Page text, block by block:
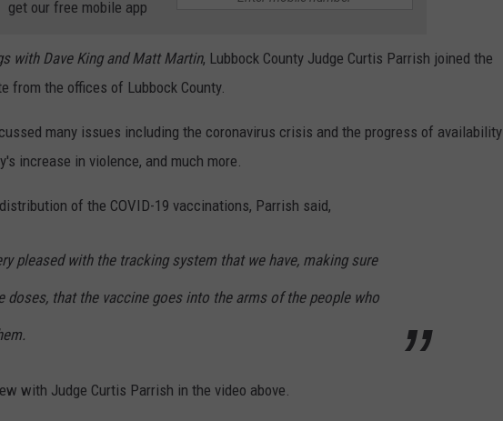
get our free mobile app
with Dave King and Matt Martin, Lubbock County Judge Curtis Parrish joined the
from the offices of Lubbock County.
many issues including the coronavirus crisis and the progress of availability
increase in violence, and much more.
of the COVID-19 vaccinations, Parrish said,
pleased with the tracking system that we have, making sure
doses, that the vaccine goes into the arms of the people who
with Judge Curtis Parrish in the video above.